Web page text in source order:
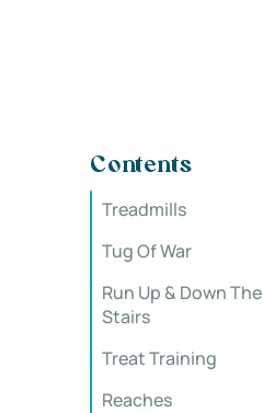
Contents
Treadmills
Tug Of War
Run Up & Down The
Stairs
Treat Training
Reaches